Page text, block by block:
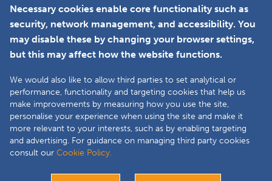
Member Login
Copyright © 2025 The Double Glazing & Conservatory Quality Assurance
Ombudsman Scheme (DGCOS) is a private company limited by guarantee.
05860672 at Solutions House, Chorley Business & Technology Centre,
Necessary cookies enable core functionality such as
security, network management, and accessibility. You
may disable these by changing your browser settings,
but this may affect how the website functions.
We would also like to allow third parties to set analytical or
performance, functionality and targeting cookies that help us
make improvements by measuring how you use the site,
personalise your experience when using the site and make it
more relevant to your interests, such as by enabling targeting
and advertising. For guidance on managing third party cookies
consult our Cookie Policy.